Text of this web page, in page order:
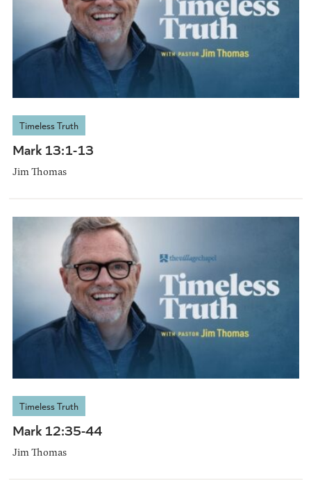
Timeless Truth
Mark 13:1-13
Jim Thomas
Timeless Truth
Mark 12:35-44
Jim Thomas